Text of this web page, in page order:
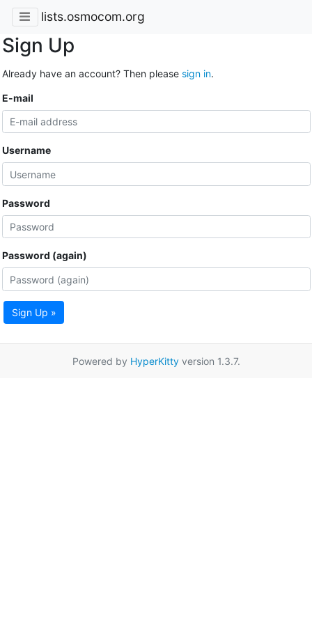
lists.osmocom.org
Sign Up
Already have an account? Then please sign in.
E-mail
Username
Password
Password (again)
Sign Up »
Powered by HyperKittyversion 1.3.7.